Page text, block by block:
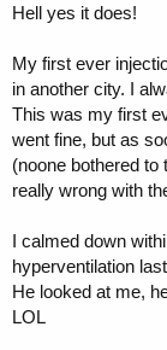
Hell yes it does!
My first ever
in another city. I
This was my first
went fine, but as
(noone bothered to
really wrong with
I calmed down
hyperventilation
He looked at me,
LOL